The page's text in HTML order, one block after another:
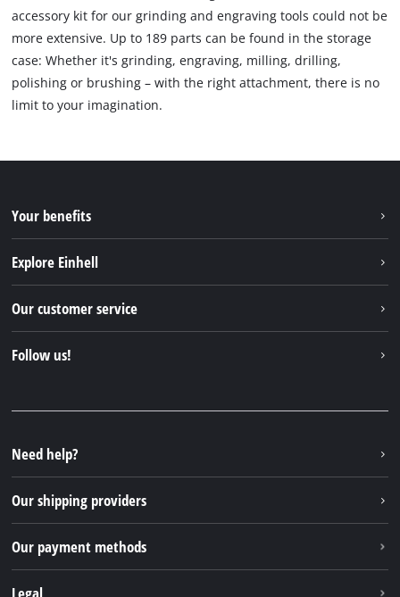
accessory kit for our grinding and engraving tools could not be
more extensive. Up to 189 parts can be found in the storage
case: Whether it's grinding, engraving, milling, drilling,
polishing or brushing – with the right attachment, there is no
limit to your imagination.
Your benefits
Explore Einhell
Einhell Germany AG
Our customer service
Follow us!
Instagram
TikTok
Pinterest
Need help?
Our shipping providers
Our payment methods
Legal